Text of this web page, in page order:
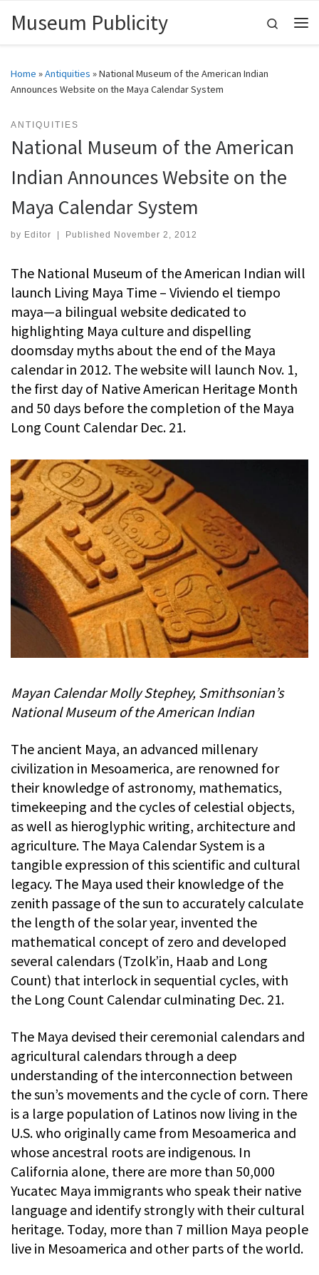
Skip to content
Museum Publicity
Search
Home »Antiquities »National Museum of the American Indian
Announces Website on the Maya Calendar System
ANTIQUITIES
National Museum of the American
Indian Announces Website on the
Maya Calendar System
by Editor Published November 2, 2012
The National Museum of the American Indian will
launch Living Maya Time – Viviendo el tiempo
maya—a bilingual website dedicated to
highlighting Maya culture and dispelling
doomsday myths about the end of the Maya
calendar in 2012. The website will launch Nov. 1,
the first day of Native American Heritage Month
and 50 days before the completion of the Maya
Long Count Calendar Dec. 21.
Mayan Calendar Molly Stephey, Smithsonian’s
National Museum of the American Indian
The ancient Maya, an advanced millenary
civilization in Mesoamerica, are renowned for
their knowledge of astronomy, mathematics,
timekeeping and the cycles of celestial objects,
as well as hieroglyphic writing, architecture and
agriculture. The Maya Calendar System is a
tangible expression of this scientific and cultural
legacy. The Maya used their knowledge of the
zenith passage of the sun to accurately calculate
the length of the solar year, invented the
mathematical concept of zero and developed
several calendars (Tzolk’in, Haab and Long
Count) that interlock in sequential cycles, with
the Long Count Calendar culminating Dec. 21.
The Maya devised their ceremonial calendars and
agricultural calendars through a deep
understanding of the interconnection between
the sun’s movements and the cycle of corn. There
is a large population of Latinos now living in the
U.S. who originally came from Mesoamerica and
whose ancestral roots are indigenous. In
California alone, there are more than 50,000
Yucatec Maya immigrants who speak their native
language and identify strongly with their cultural
heritage. Today, more than 7 million Maya people
live in Mesoamerica and other parts of the world.